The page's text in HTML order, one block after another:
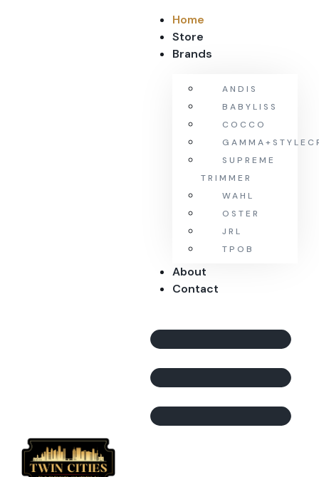
Home
Store
Brands
ANDIS
BABYLISS
COCCO
SUPREME
TRIMMER
WAHL
OSTER
JRL
TPOB
About
Contact